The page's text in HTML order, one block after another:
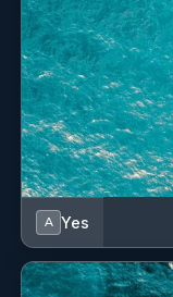
• Black Jack and
• Art Deco bar
• NOTE- The
for recreational
gaming tokens
yacht. Under no
bets, or engage
stakes.
A Yes